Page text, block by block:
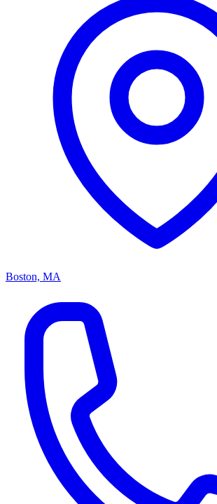
Boston, MA